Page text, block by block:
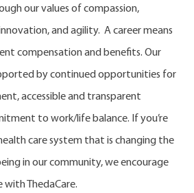
our values of compassion,
and agility. A career means
compensation and benefits. Our
by continued opportunities for
accessible and transparent
to work/life balance. If you’re
care system that is changing the
in our community, we encourage
ThedaCare.